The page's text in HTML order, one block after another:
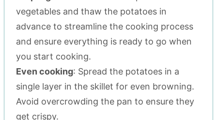
vegetables and thaw the potatoes in
advance to streamline the cooking process
and ensure everything is ready to go when
you start cooking.
Even cooking: Spread the potatoes in a
single layer in the skillet for even browning.
Avoid overcrowding the pan to ensure they
get crispy.